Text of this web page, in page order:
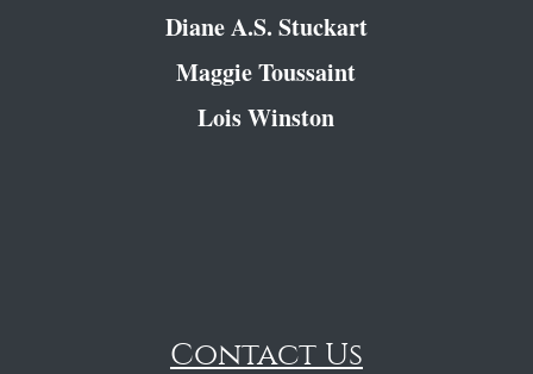
Diane A.S. Stuckart
Maggie Toussaint
Lois Winston
Contact Us